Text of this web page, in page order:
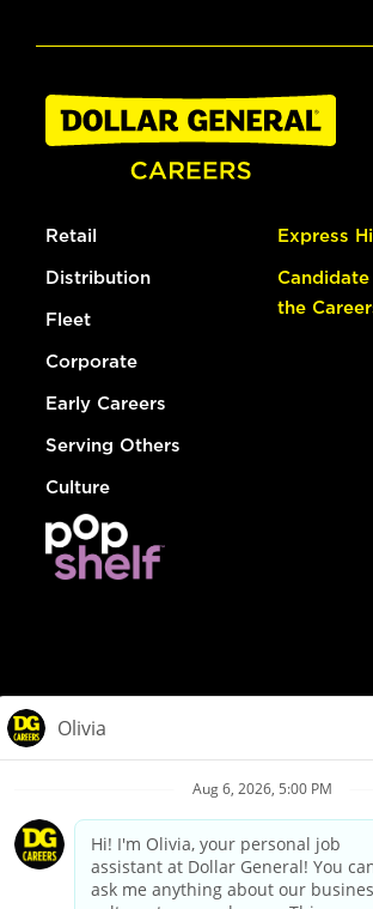
Retail
Distribution
Fleet
Corporate
Early Careers
Serving Others
Culture
Express
the
Privacy Policy
Your Privacy Choices
California Employee and Third Party Privacy
Applicant Privacy Notice